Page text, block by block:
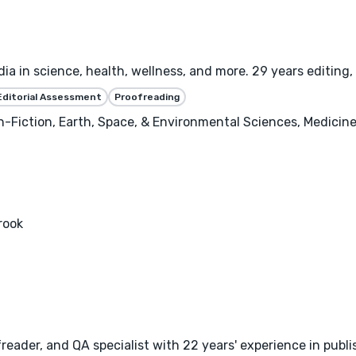
in science, health, wellness, and more. 29 years
Assessment Proofreading
Earth, Space, & Environmental Sciences,
and QA specialist with 22 years' experience in